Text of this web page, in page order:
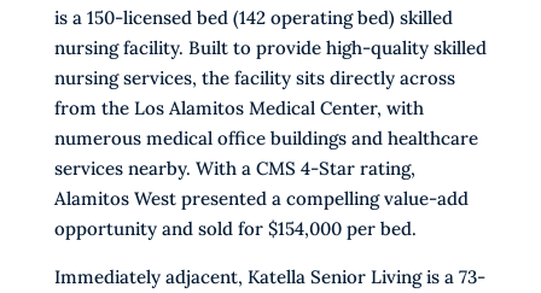
is a 150-licensed bed (142 operating bed) skilled
nursing facility. Built to provide high-quality skilled
nursing services, the facility sits directly across
from the Los Alamitos Medical Center, with
numerous medical office buildings and healthcare
services nearby. With a CMS 4-Star rating,
Alamitos West presented a compelling value-add
opportunity and sold for $154,000 per bed.
Immediately adjacent, Katella Senior Living is a 73-